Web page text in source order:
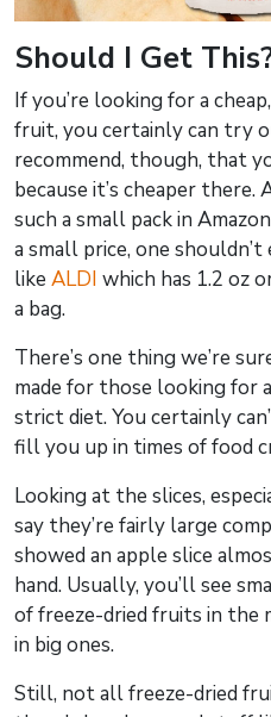
Should I Get
If you’re looking for a
fruit, you certainly can try
recommend, though, that
because it’s cheaper there.
such a small pack in
a small price, one
like ALDI which has 1.2 oz
a bag.
There’s one thing we’re
made for those looking for
strict diet. You certainly
fill you up in times of food
Looking at the slices,
say they’re fairly large
showed an apple slice
hand. Usually, you’ll see
of freeze-dried fruits in the
in big ones.
Still, not all freeze-dried